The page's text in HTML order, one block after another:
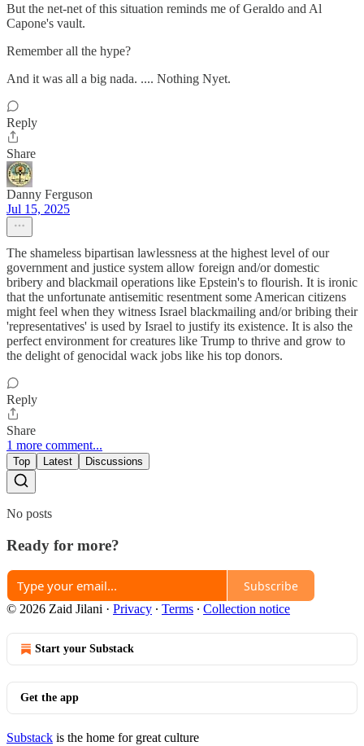
But the net-net of this situation reminds me of Geraldo and Al
Capone's vault.
Remember all the hype?
And it was all a big nada. .... Nothing Nyet.
Reply
Share
Danny Ferguson
Jul 15, 2025
The shameless bipartisan lawlessness at the highest level of our
government and justice system allow foreign and/or domestic
bribery and blackmail operations like Epstein's to flourish. It is ironic
that the unfortunate antisemitic resentment some American citizens
might feel when they witness Israel blackmailing and/or bribing their
'representatives' is used by Israel to justify its existence. It is also the
perfect environment for creatures like Trump to thrive and grow to
the delight of genocidal wack jobs like his top donors.
Reply
Share
1 more comment...
Top Latest Discussions
No posts
Ready for more?
Subscribe
© 2026 Zaid Jilani · Privacy ∙ Terms ∙ Collection notice
Start your Substack
Get the app
Substack is the home for great culture